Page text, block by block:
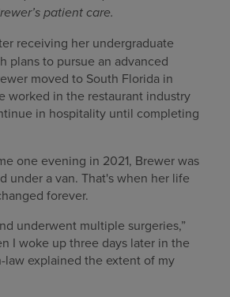
patient care.
receiving her undergraduate
plans to pursue an advanced
moved to South Florida in
worked in the restaurant industry
in hospitality until completing
one evening in 2021, Brewer was
under a van. That's when her life
forever.
underwent multiple surgeries,”
I woke up three days later in the
law explained the extent of my